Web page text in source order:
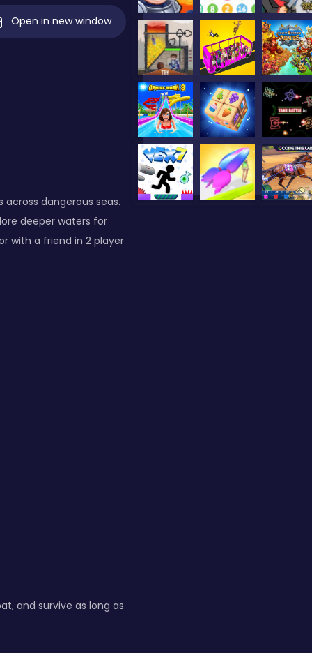
Open in new window
dangerous seas.
deeper waters for
with a friend in 2 player
and survive as long as